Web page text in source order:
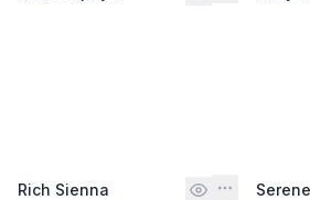
Rich Sienna